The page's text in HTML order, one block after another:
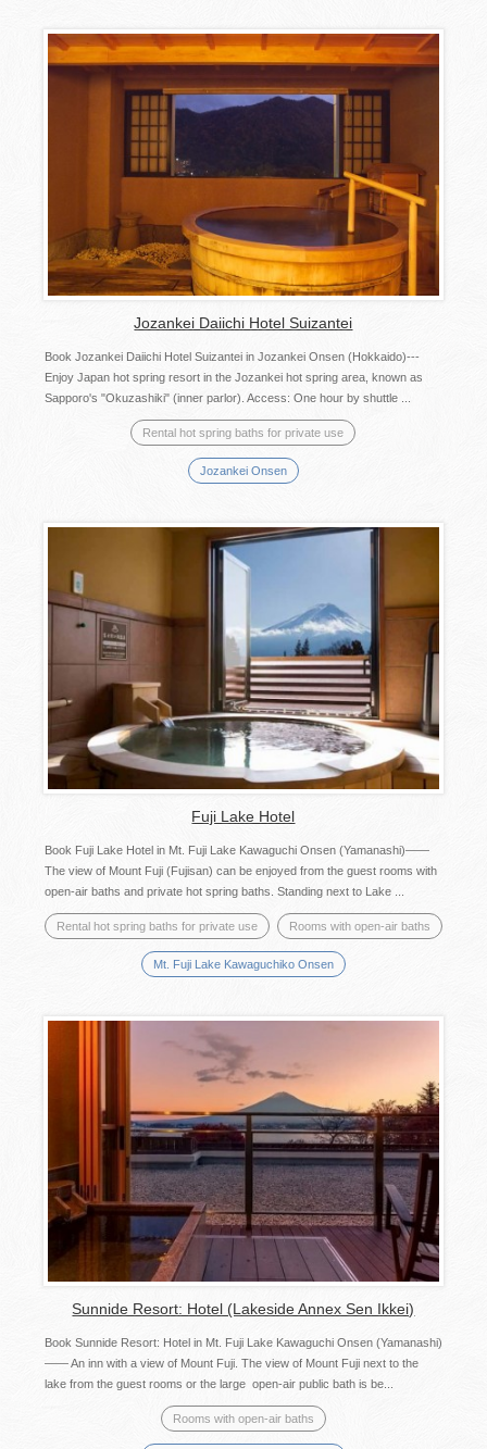
Jozankei Daiichi Hotel Suizantei
Book Jozankei Daiichi Hotel Suizantei in Jozankei Onsen (Hokkaido)---
Enjoy Japan hot spring resort in the Jozankei hot spring area, known as
Sapporo's "Okuzashiki" (inner parlor). Access: One hour by shuttle ...
Rental hot spring baths for private use
Jozankei Onsen
Fuji Lake Hotel
Book Fuji Lake Hotel in Mt. Fuji Lake Kawaguchi Onsen (Yamanashi)——
The view of Mount Fuji (Fujisan) can be enjoyed from the guest rooms with
open-air baths and private hot spring baths. Standing next to Lake ...
Rental hot spring baths for private use Rooms with open-air baths
Mt. Fuji Lake Kawaguchiko Onsen
Sunnide Resort: Hotel (Lakeside Annex Sen Ikkei)
Book Sunnide Resort: Hotel in Mt. Fuji Lake Kawaguchi Onsen (Yamanashi)
—— An inn with a view of Mount Fuji. The view of Mount Fuji next to the
lake from the guest rooms or the large open-air public bath is be...
Rooms with open-air baths